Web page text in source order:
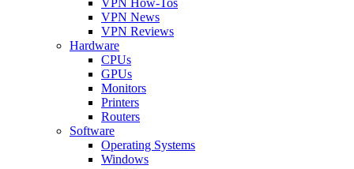
VPN News
VPN Reviews
Hardware
CPUs
GPUs
Monitors
Printers
Routers
Software
Operating Systems
Windows